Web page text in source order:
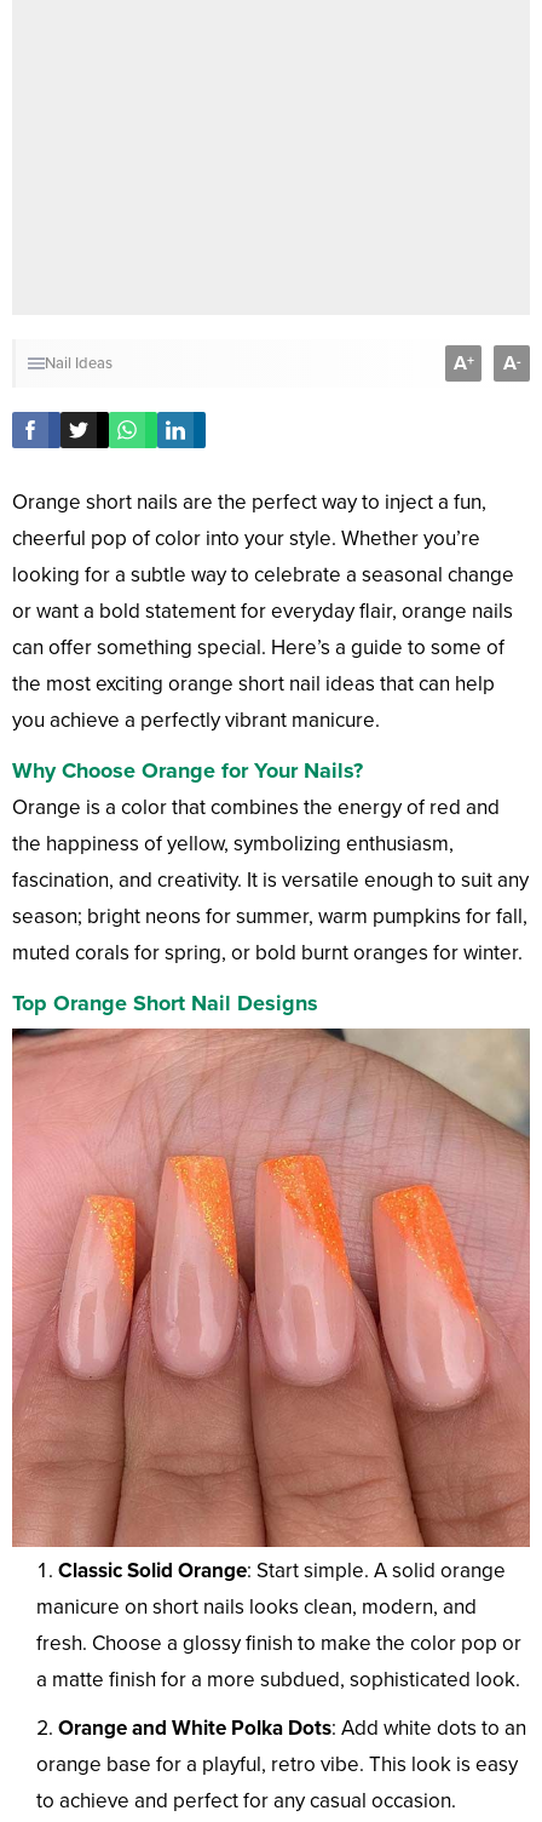
Nail Ideas A+ A-
Orange short nails are the perfect way to inject a fun,
cheerful pop of color into your style. Whether you’re
looking for a subtle way to celebrate a seasonal change
or want a bold statement for everyday flair, orange nails
can offer something special. Here’s a guide to some of
the most exciting orange short nail ideas that can help
you achieve a perfectly vibrant manicure.
Why Choose Orange for Your Nails?
Orange is a color that combines the energy of red and
the happiness of yellow, symbolizing enthusiasm,
fascination, and creativity. It is versatile enough to suit any
season; bright neons for summer, warm pumpkins for fall,
muted corals for spring, or bold burnt oranges for winter.
Top Orange Short Nail Designs
Classic Solid Orange: Start simple. A solid orange
manicure on short nails looks clean, modern, and
fresh. Choose a glossy finish to make the color pop or
a matte finish for a more subdued, sophisticated look.
Orange and White Polka Dots: Add white dots to an
orange base for a playful, retro vibe. This look is easy
to achieve and perfect for any casual occasion.